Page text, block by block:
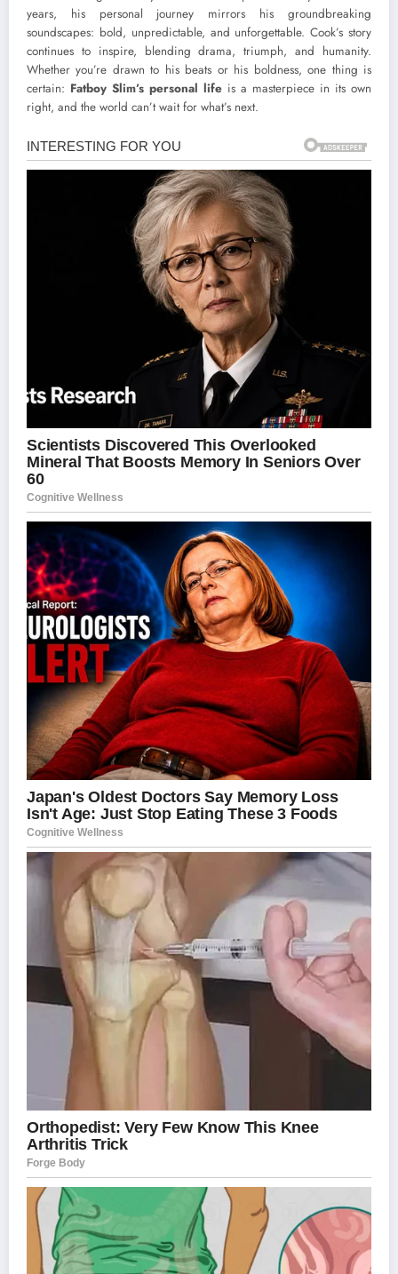
years, his personal journey mirrors his groundbreaking
soundscapes: bold, unpredictable, and unforgettable. Cook’s story
continues to inspire, blending drama, triumph, and humanity.
Whether you’re drawn to his beats or his boldness, one thing is
certain: Fatboy Slim’s personal life is a masterpiece in its own
right, and the world can’t wait for what’s next.